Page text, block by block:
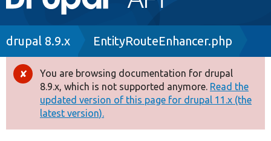
navigation
Drupal 8+
Other projects
Breadcrumb
drupal 8.9.x EntityRouteEnhancer.php
Error
message
You are browsing documentation for drupal
8.9.x, which is not supported anymore. Read the
updated version of this page for drupal 11.x (the
latest version).